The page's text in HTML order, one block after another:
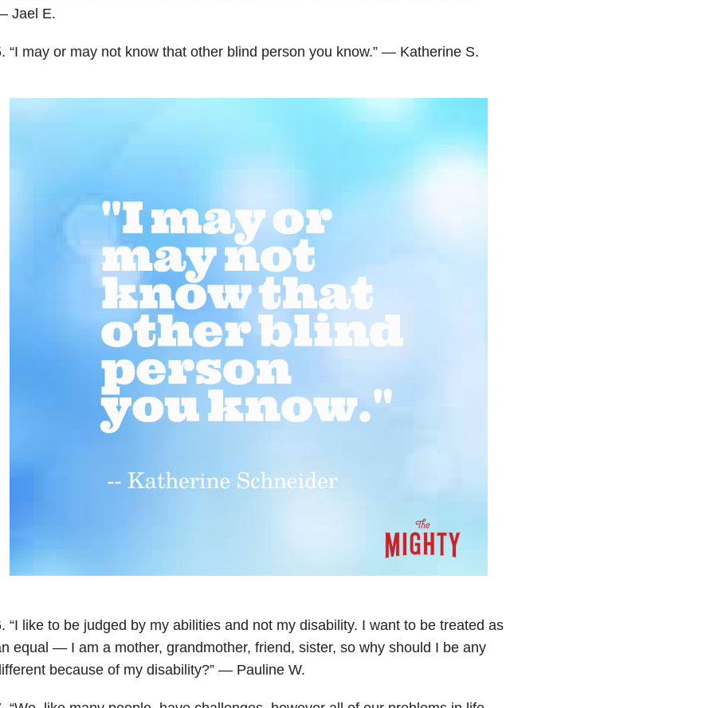
Jael E.
“I may or may not know that other blind person you know.” — Katherine S.
“I like to be judged by my abilities and not my disability. I want to be treated as
equal — I am a mother, grandmother, friend, sister, so why should I be any
because of my disability?” — Pauline W.